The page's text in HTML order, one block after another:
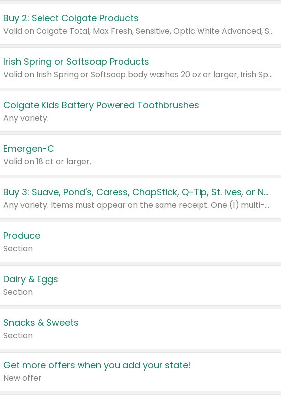
Buy 2: Select Colgate Products
Valid on Colgate Total, Max Fresh, Sensitive, Optic White Advanced, Stain Fighter, Purple or Charcoal toothpastes 3 oz or larger, Colgate 360°, Total, Gum Health, Expert or Optic White toothbrushes , mouthwashes or mouth rinses 16 oz or larger. Excludes 3 pack toothpastes. Items must appear on the same receipt.
Irish Spring or Softsoap Products
Valid on Irish Spring or Softsoap body washes 20 oz or larger, Irish Spring bar soap multi-packs 6 ct or larger, or Softsoap liquid hand soap refills 50 oz.
Colgate Kids Battery Powered Toothbrushes
Any variety.
Emergen-C
Valid on 18 ct or larger.
Buy 3: Suave, Pond's, Caress, ChapStick, Q-Tip, St. Ives, or Noxzema Products
Any variety. Items must appear on the same receipt. One (1) multi-pack is considered one (1) item purchased.
Produce
Section
Dairy & Eggs
Section
Snacks & Sweets
Section
Get more offers when you add your state!
New offer